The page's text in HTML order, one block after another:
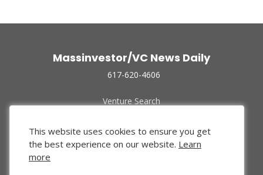
Massinvestor/VC News Daily
617-620-4606
Venture Search
Funded Companies
About Us
Privacy Policy
This website uses cookies to ensure you get
the best experience on our website. Learn
more